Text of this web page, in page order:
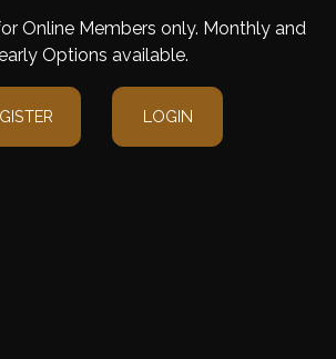
Online Members only. Monthly and
Options available.
LOGIN